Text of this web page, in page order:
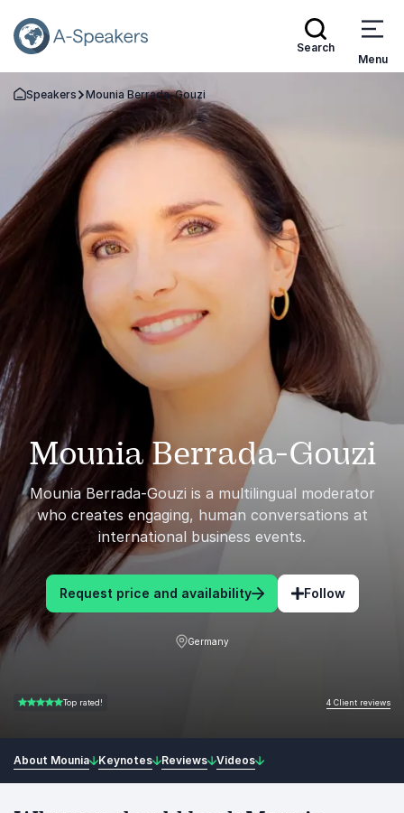
Search
Menu
Go Back to the Homepage
Speakers Mounia Berrada-Gouzi
Mounia Berrada-Gouzi
Mounia Berrada-Gouzi is a multilingual moderator
who creates engaging, human conversations at
international business events.
Request price and availability Follow
Germany
5.00 of 5 Top rated! 4 Client reviews
About Mounia Keynotes Reviews Videos